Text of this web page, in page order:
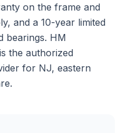
on the frame and
and a 10-year limited
bearings. HM
the authorized
for NJ, eastern